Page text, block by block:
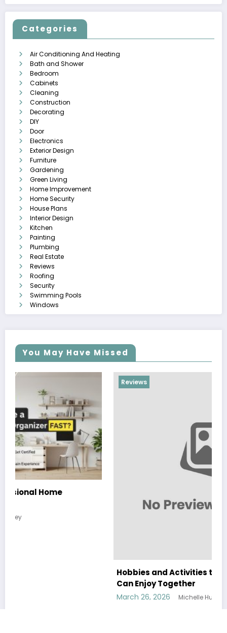
Categories
Air Conditioning And Heating
Bath and Shower
Bedroom
Cabinets
Cleaning
Construction
Decorating
DIY
Door
Electronics
Exterior Design
Furniture
Gardening
Green Living
Home Improvement
Home Security
House Plans
Interior Design
Kitchen
Painting
Plumbing
Real Estate
Reviews
Roofing
Security
Swimming Pools
Windows
You May Have Missed
Hobbies and Activities that the Whole Family
Michelle Hundley